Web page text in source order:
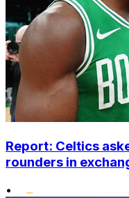
Report: Celtics
rounders in
•